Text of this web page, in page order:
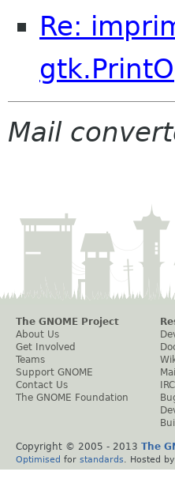
Re:
Mail
The GNOME Project
About Us
Get Involved
Teams
Support GNOME
Contact Us
The GNOME Foundation
Copyright © 2005 - 2013 The
Optimised for standards . Hosted by